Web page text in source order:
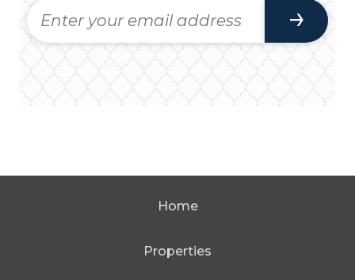
Home
Properties